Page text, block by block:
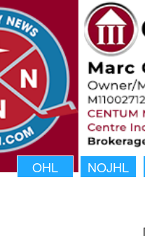
OHL NOJHL